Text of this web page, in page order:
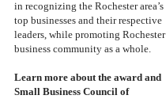
in recognizing the Rochester area’s
top businesses and their respective
leaders, while promoting Rochester
business community as a whole.
Learn more about the award and
Small Business Council of